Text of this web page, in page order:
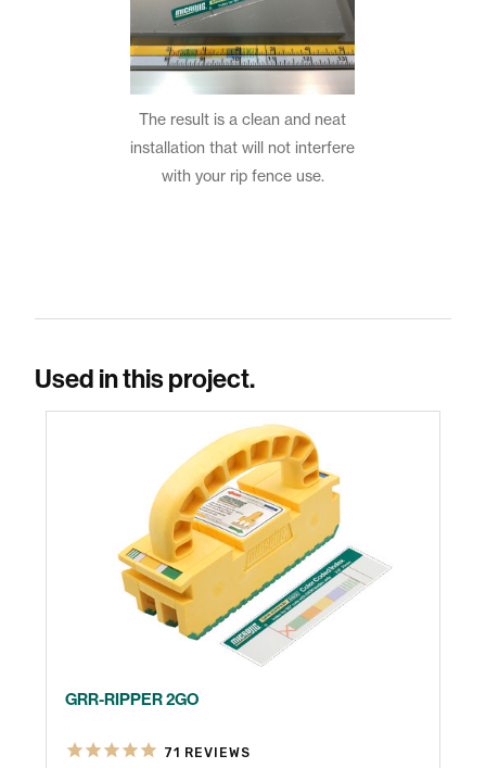
The result is a clean and neat
installation that will not interfere
with your rip fence use.
Used in this project.
GRR-RIPPER 2GO
71 REVIEWS